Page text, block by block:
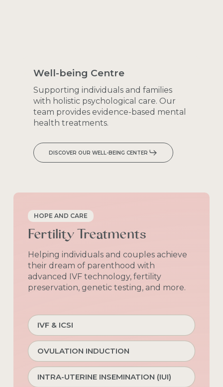
Well-being Centre
Supporting individuals and families
with holistic psychological care. Our
team provides evidence-based mental
health treatments.
DISCOVER OUR WELL-BEING CENTER
HOPE AND CARE
Fertility Treatments
Helping individuals and couples achieve
their dream of parenthood with
advanced IVF technology, fertility
preservation, genetic testing, and more.
IVF & ICSI
OVULATION INDUCTION
INTRA-UTERINE INSEMINATION (IUI)